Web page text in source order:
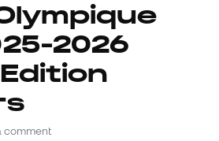
2026
comment